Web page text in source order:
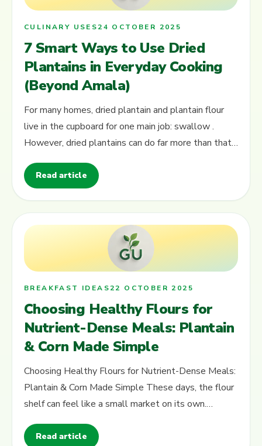
CULINARY USES24 OCTOBER 2025
7 Smart Ways to Use Dried
Plantains in Everyday Cooking
(Beyond Amala)
For many homes, dried plantain and plantain flour
live in the cupboard for one main job: swallow .
However, dried plantains can do far more than that.
Read article
BREAKFAST IDEAS22 OCTOBER 2025
Choosing Healthy Flours for
Nutrient-Dense Meals: Plantain
& Corn Made Simple
Choosing Healthy Flours for Nutrient-Dense Meals:
Plantain & Corn Made Simple These days, the flour
shelf can feel like a small market on its own.
Read article